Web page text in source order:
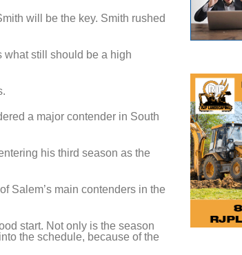
will be the key. Smith rushed
what still should be a high
a major contender in South
his third season as the
Salem’s main contenders in the
start. Not only is the season
the schedule, because of the